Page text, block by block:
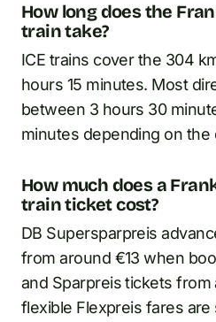
How long does the
train take?
ICE trains cover the 304
hours 15 minutes. Most
between 3 hours 30
minutes depending on the
How much does a
train ticket cost?
DB Supersparpreis
from around €13 when
and Sparpreis tickets from
flexible Flexpreis fares